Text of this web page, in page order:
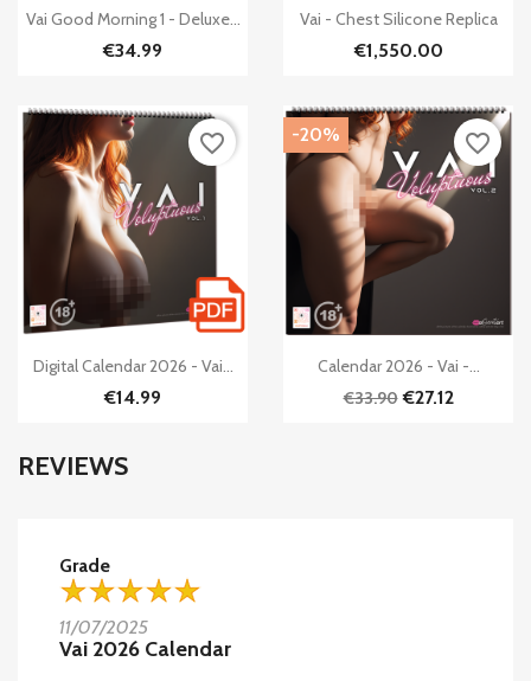
Quick view
Vai Good Morning 1 - Deluxe...
€34.99
Quick view
Vai - Chest Silicone Replica
€1,550.00
Quick view
Digital Calendar 2026 - Vai...
€14.99
favorite_border
Quick view
Calendar 2026 - Vai -...
€33.90 €27.12
-20% favorite_border
REVIEWS
Grade
11/07/2025
Vai 2026 Calendar